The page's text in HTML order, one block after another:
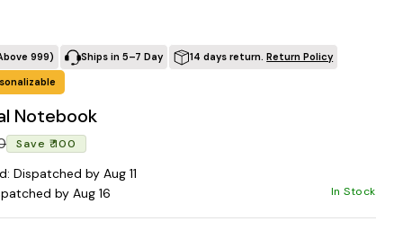
₹999) Ships in 5–7 Day 14 days return.Return Policy
Notebook
Regular price
Sale price
Save ₹ 100
Dispatched by Aug 11
by Aug 16
In Stock